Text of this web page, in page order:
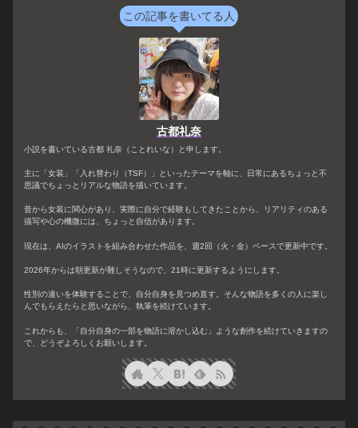
この記事を書いてる人
古都礼奈
小説を書いている古都 礼奈（ことれいな）と申します。
主に「女装」「入れ替わり（TSF）」といったテーマを軸に、日常にあるちょっと不
思議でちょっとリアルな物語を描いています。
昔から女装に関心があり、実際に自分で経験もしてきたことから、リアリティのある
描写や心の機微には、ちょっと自信があります。
現在は、AIのイラストを組み合わせた作品を、週2回（火・金）ペースで更新中です。
2026年からは朝更新が難しそうなので、21時に更新するようにします。
性別の違いを体験することで、自分自身を見つめ直す。そんな物語を多くの人に楽し
んでもらえたらと思いながら、執筆を続けています。
これからも、「自分自身の一部を物語に溶かし込む」ような創作を続けていきますの
で、どうぞよろしくお願いします。